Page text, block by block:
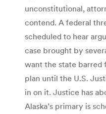
unconstitutional,
contend. A federal
scheduled to hear
case brought by
want the state barred
plan until the U.S.
in on it. Justice has
Alaska’s primary is